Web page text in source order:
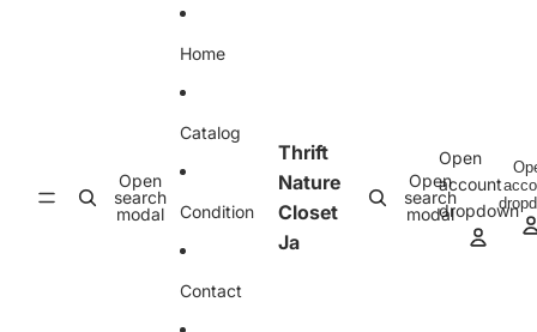
Open
search
modal
Home
Catalog
Condition
Contact
Thrift
Nature
Closet
Ja
Open
search
modal
Open
account
dropdown